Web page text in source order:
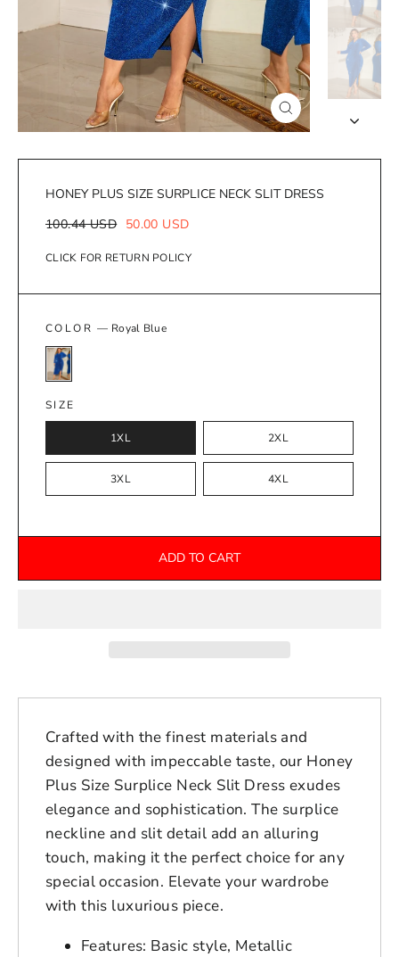
Crafted with the finest materials and
designed with impeccable taste, our Honey
Plus Size Surplice Neck Slit Dress exudes
elegance and sophistication. The surplice
neckline and slit detail add an alluring
touch, making it the perfect choice for any
special occasion. Elevate your wardrobe
with this luxurious piece.
Features: Basic style, Metallic
Close
(esc)
HONEY PLUS SIZE SURPLICE NECK SLIT DRESS
Regular
100.44 USD Sale
50.00 USD
CLICK FOR RETURN POLICY
COLOR— Royal Blue
SIZE
1XL 2XL
3XL 4XL
ADD TO CART